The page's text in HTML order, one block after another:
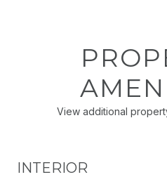
View additional
INTERIOR